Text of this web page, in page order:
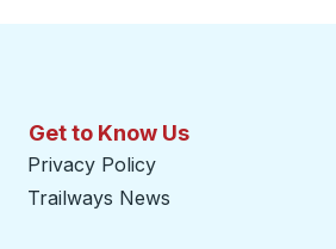
Get to Know Us
Privacy Policy
Trailways News